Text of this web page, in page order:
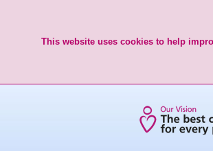
This website uses cookies to help